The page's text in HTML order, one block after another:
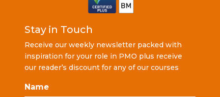
Stay in Touch
Receive our weekly newsletter packed with
inspiration for your role in PMO plus receive
our reader’s discount for any of our courses
Name